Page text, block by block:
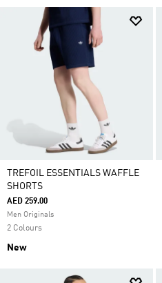
TREFOIL ESSENTIALS WAFFLE
SHORTS
AED 259.00
Men Originals
2 Colours
New